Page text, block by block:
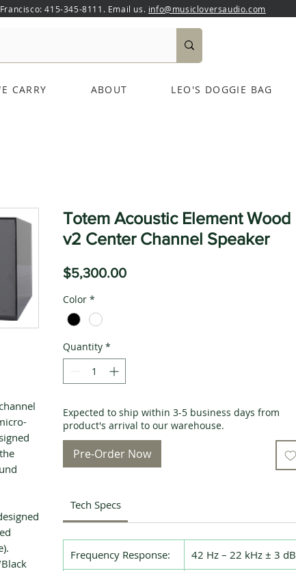
415-345-8111. Email us. info@musicloversaudio.com
CARRY ABOUT LEO'S DOGGIE BAG
Totem Acoustic Element Wood
v2 Center Channel Speaker
$5,300.00Price
Color *
Quantity *
Expected to ship within 3-5 business days from
product's arrival to our warehouse.
Pre-Order Now
Tech Specs
Frequency Response: 42 Hz – 22 kHz ± 3 dB